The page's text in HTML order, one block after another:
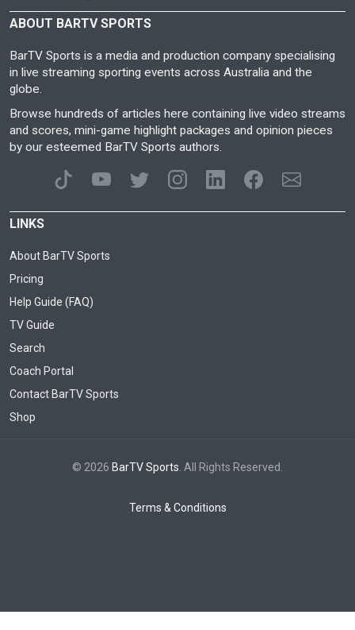
ABOUT BARTV SPORTS
BarTV Sports is a media and production company specialising
in live streaming sporting events across Australia and the
globe.
Browse hundreds of articles here containing live video streams
and scores, mini-game highlight packages and opinion pieces
by our esteemed BarTV Sports authors.
LINKS
About BarTV Sports
Pricing
Help Guide (FAQ)
TV Guide
Search
Coach Portal
Contact BarTV Sports
Shop
© 2026 BarTV Sports. All Rights Reserved.
Terms & Conditions